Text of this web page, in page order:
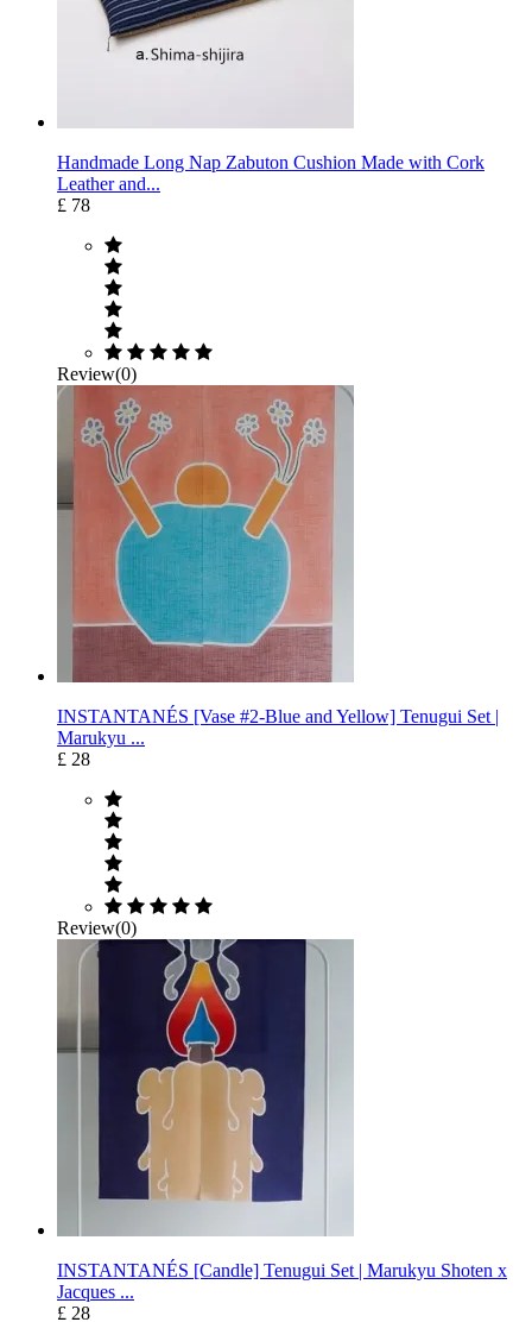
Handmade Long Nap Zabuton Cushion Made with Cork
Leather and...
£ 78
Review(0)
INSTANTANÉS [Vase #2-Blue and Yellow] Tenugui Set |
Marukyu ...
£ 28
Review(0)
INSTANTANÉS [Candle] Tenugui Set | Marukyu Shoten x
Jacques ...
£ 28